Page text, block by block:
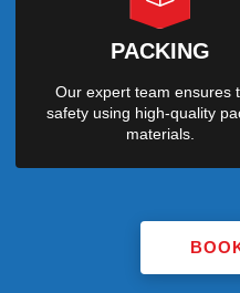
PACKING
Our expert team ensures
safety using high-quality
materials.